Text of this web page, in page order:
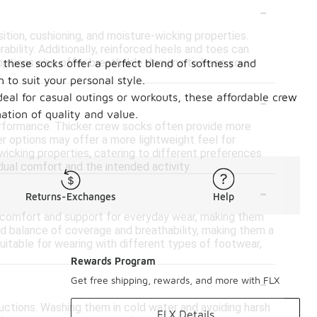
-
cushioning, and moisture-wicking properties.
Additionally, reinforced heels and toes can
also offer breathable designs to keep your
-
Thicker crew socks often provide more
options may offer a more lightweight feel for
properties, catering to different preferences
comfort and the intended activity.
-
and support for everyday wear, making them
of coverage and breathability, making them a
for wearing with different types of footwear,
-
Washing them in cold water and avoiding harsh
socks offer a perfect blend of softness and
to suit your personal style.
for casual outings or workouts, these affordable crew
of quality and value.
Returns-Exchanges Help
Rewards Program
Get free shipping, rewards, and more with FLX
FLX Details